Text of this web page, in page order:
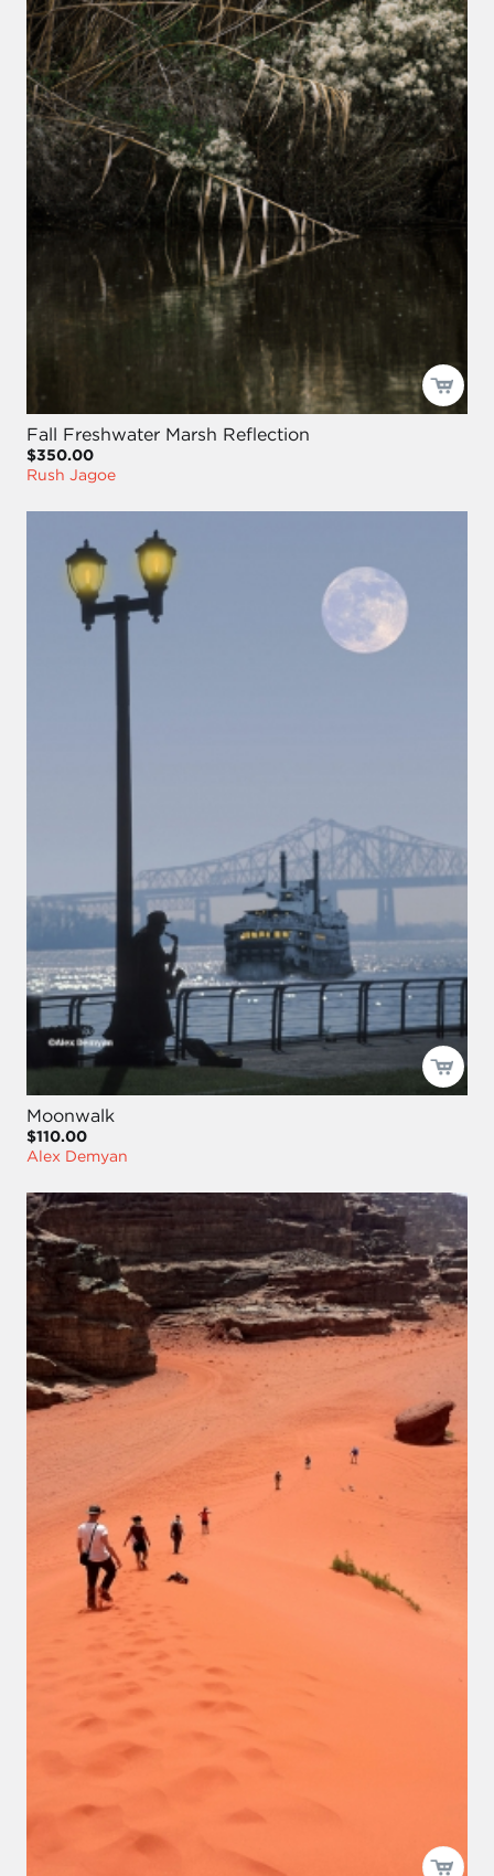
Fall Freshwater Marsh Reflection
$350.00
Rush Jagoe
Moonwalk
$110.00
Alex Demyan